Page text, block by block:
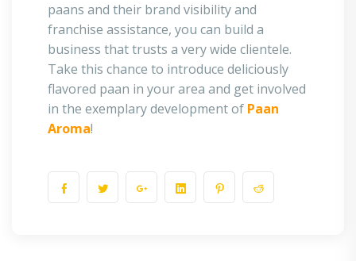
paans and their brand visibility and
franchise assistance, you can build a
business that trusts a very wide clientele.
Take this chance to introduce deliciously
flavored paan in your area and get involved
in the exemplary development of Paan
Aroma!